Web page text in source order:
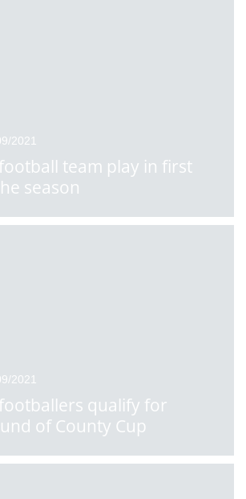
2021
team play in first
season
2021
qualify for
of County Cup